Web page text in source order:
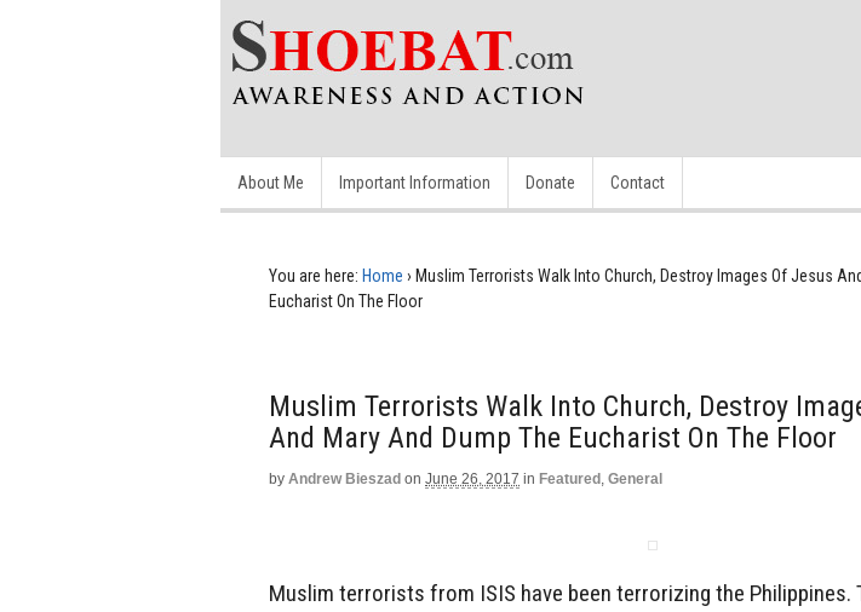
About Me Important Information Donate Contact
You are here: Home › Muslim Terrorists Walk Into Church, Destroy Images Of Jesus
Eucharist On The Floor
Muslim Terrorists Walk Into Church, Destroy
And Mary And Dump The Eucharist On The Floor
by Andrew Bieszad on June 26, 2017 in Featured , General
Muslim terrorists from ISIS have been terrorizing the